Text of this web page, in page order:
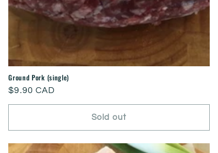
Ground Pork (single)
Regular
price
$9.90 CAD
Sold out